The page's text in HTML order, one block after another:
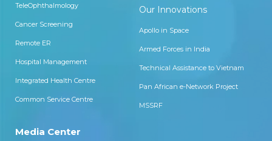
TeleOphthalmology
Cancer Screening
Remote ER
Hospital Management
Integrated Health Centre
Common Service Centre
Our Innovations
Apollo in Space
Armed Forces in India
Technical Assistance to Vietnam
Pan African e-Network Project
MSSRF
Media Center